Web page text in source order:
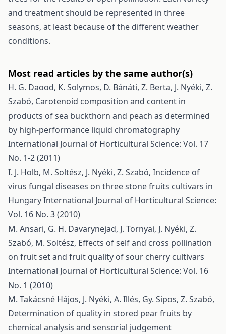
and treatment should be represented in three
seasons, at least because of the different weather
conditions.
Most read articles by the same author(s)
H. G. Daood, K. Solymos, D. Bánáti, Z. Berta, J. Nyéki, Z.
Szabó, Carotenoid composition and content in
products of sea buckthorn and peach as determined
by high-performance liquid chromatography
International Journal of Horticultural Science: Vol. 17
No. 1-2 (2011)
I. J. Holb, M. Soltész, J. Nyéki, Z. Szabó, Incidence of
virus fungal diseases on three stone fruits cultivars in
HungaryInternational Journal of Horticultural Science:
Vol. 16 No. 3 (2010)
M. Ansari, G. H. Davarynejad, J. Tornyai, J. Nyéki, Z.
Szabó, M. Soltész, Effects of self and cross pollination
on fruit set and fruit quality of sour cherry cultivars
International Journal of Horticultural Science: Vol. 16
No. 1 (2010)
M. Takácsné Hájos, J. Nyéki, A. Illés, Gy. Sipos, Z. Szabó,
Determination of quality in stored pear fruits by
chemical analysis and sensorial judgement